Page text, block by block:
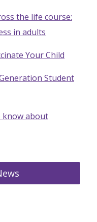
the life course:
in adults
Your Child
Student
know about